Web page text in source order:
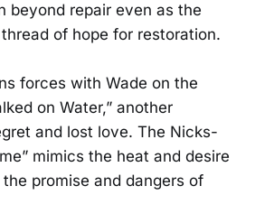
beyond repair even as the
of hope for restoration.
forces with Wade on the
on Water,” another
and lost love. The Nicks-
mimics the heat and desire
promise and dangers of